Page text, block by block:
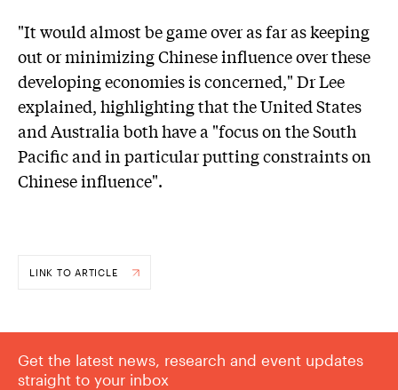
"It would almost be game over as far as keeping
out or minimizing Chinese influence over these
developing economies is concerned," Dr Lee
explained, highlighting that the United States
and Australia both have a "focus on the South
Pacific and in particular putting constraints on
Chinese influence".
LINK TO ARTICLE
Get the latest news, research and event updates
straight to your inbox